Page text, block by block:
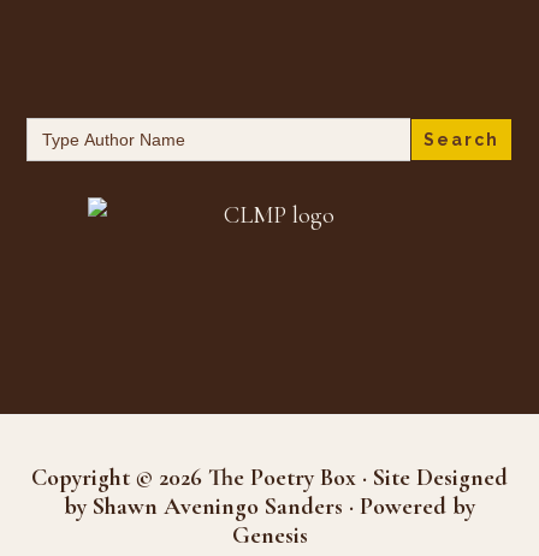
Search
for:
Copyright © 2026 The Poetry Box · Site Designed
by Shawn Aveningo Sanders · Powered by
Genesis